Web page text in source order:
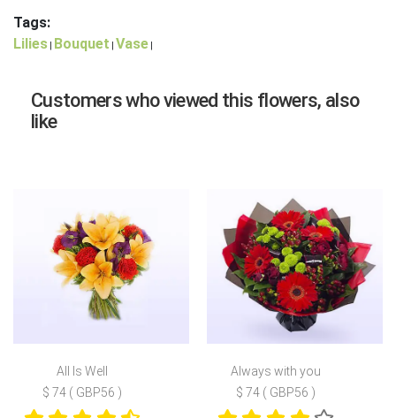
Tags:
Lilies Bouquet Vase
Customers who viewed this flowers, also
like
All Is Well
$ 74 ( GBP56 )
Always with you
$ 74 ( GBP56 )